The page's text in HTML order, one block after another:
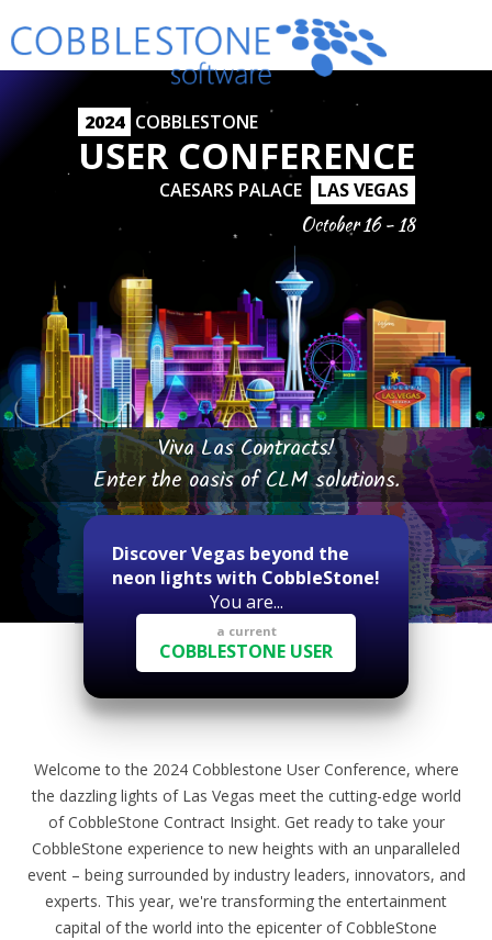
2024 COBBLESTONE
USER CONFERENCE
CAESARS PALACE LAS VEGAS
October 16 - 18
Viva Las Contracts!
Enter the oasis of CLM solutions.
Discover Vegas beyond the
neon lights with CobbleStone!
You are...
a current
COBBLESTONE USER
Welcome to the 2024 Cobblestone User Conference, where
the dazzling lights of Las Vegas meet the cutting-edge world
of CobbleStone Contract Insight. Get ready to take your
CobbleStone experience to new heights with an unparalleled
event – being surrounded by industry leaders, innovators, and
experts. This year, we're transforming the entertainment
capital of the world into the epicenter of CobbleStone